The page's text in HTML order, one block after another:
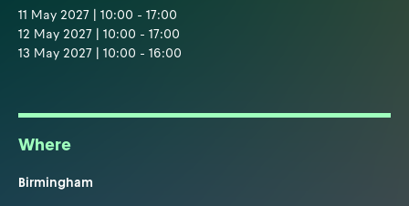
11 May 2027 | 10:00 - 17:00
12 May 2027 | 10:00 - 17:00
13 May 2027 | 10:00 - 16:00
Where
Birmingham